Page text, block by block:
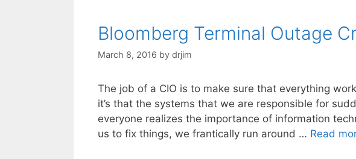
Bloomberg Terminal Outage
March 8, 2016 by drjim
The job of a CIO is to make sure that everything
it’s that the systems that we are responsible for
everyone realizes the importance of information
us to fix things, we frantically run around … Read